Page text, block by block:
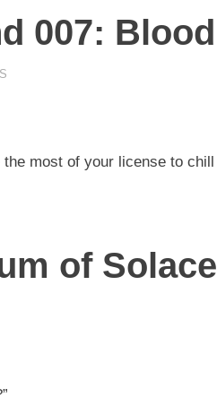
007:
most of your license to
of Solace